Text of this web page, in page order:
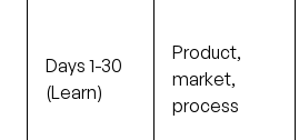
Days 1-30
(Learn)
Product,
market,
process